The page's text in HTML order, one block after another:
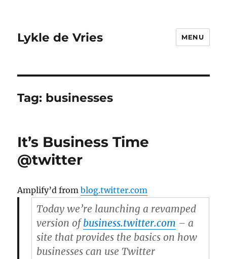
Lykle de Vries MENU
Tag: businesses
It’s Business Time
@twitter
Amplify’d fromblog.twitter.com
Today we’re launching a revamped
version ofbusiness.twitter.com – a
site that provides the basics on how
businesses can use Twitter